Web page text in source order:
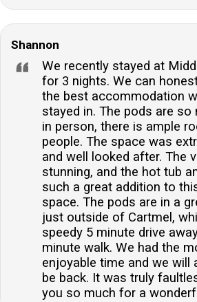
Shannon
We recently stayed at
for 3 nights. We can
the best accommodation
stayed in. The pods are so
in person, there is ample
people. The space was
and well looked after. The
stunning, and the hot tub
such a great addition to
space. The pods are in a
just outside of Cartmel,
speedy 5 minute drive
minute walk. We had the
enjoyable time and we will
be back. It was truly
you so much for a